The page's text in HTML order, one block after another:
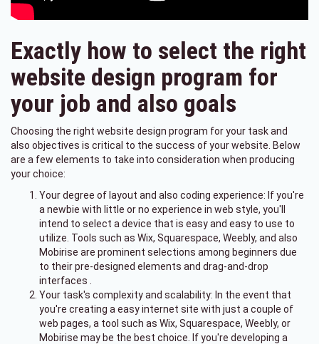
Exactly how to select the right
website design program for
your job and also goals
Choosing the right website design program for your task and
also objectives is critical to the success of your website. Below
are a few elements to take into consideration when producing
your choice:
Your degree of layout and also coding experience: If you're
a newbie with little or no experience in web style, you'll
intend to select a device that is easy and easy to use to
utilize. Tools such as Wix, Squarespace, Weebly, and also
Mobirise are prominent selections among beginners due
to their pre-designed elements and drag-and-drop
interfaces .
Your task's complexity and scalability: In the event that
you're creating a easy internet site with just a couple of
web pages, a tool such as Wix, Squarespace, Weebly, or
Mobirise may be the best choice. If you're developing a